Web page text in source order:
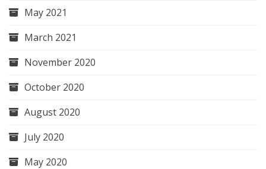
May 2021
March 2021
November 2020
October 2020
August 2020
July 2020
May 2020